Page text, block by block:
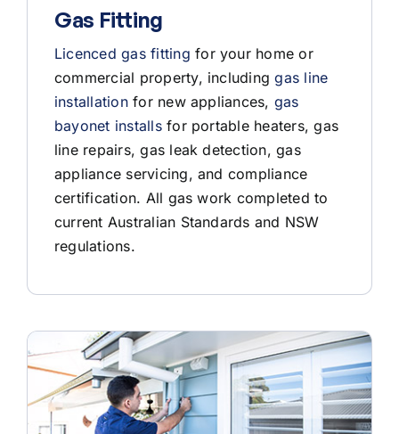
Gas Fitting
Licenced gas fitting for your home or
commercial property, includinggas line
installationfor new appliances, gas
bayonet installsfor portable heaters, gas
line repairs, gas leak detection, gas
appliance servicing, and compliance
certification. All gas work completed to
current Australian Standards and NSW
regulations.